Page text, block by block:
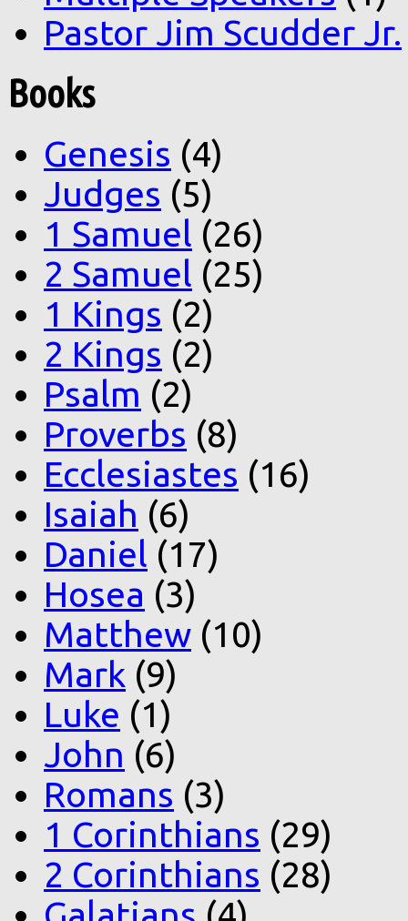
Pastor Jim Scudder Jr.
Books
Genesis (4)
Judges (5)
1 Samuel (26)
2 Samuel (25)
1 Kings (2)
2 Kings (2)
Psalm (2)
Proverbs (8)
Ecclesiastes (16)
Isaiah (6)
Daniel (17)
Hosea (3)
Matthew (10)
Mark (9)
Luke (1)
John (6)
Romans (3)
1 Corinthians (29)
2 Corinthians (28)